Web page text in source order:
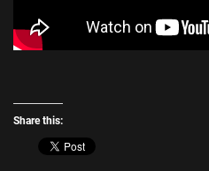
Share this: